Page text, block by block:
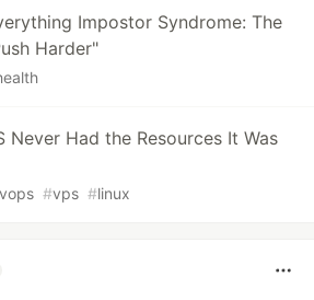
Impostor Syndrome: The
Harder"
Never Had the Resources It Was
#vps #linux